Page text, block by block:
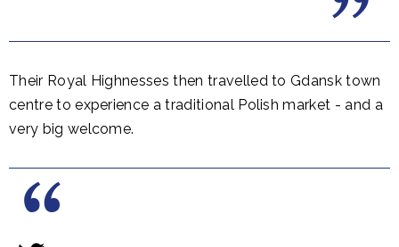
Their Royal Highnesses then travelled to Gdansk town
centre to experience a traditional Polish market - and a
very big welcome.